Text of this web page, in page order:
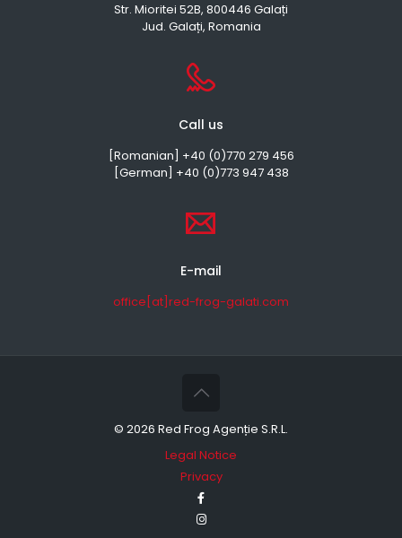
Str. Mioritei 52B, 800446 Galați
Jud. Galați, Romania
Call us
[Romanian] +40 (0)770 279 456
[German] +40 (0)773 947 438
E-mail
office[at]red-frog-galati.com
© 2026 Red Frog Agenție S.R.L.
Legal Notice
Privacy